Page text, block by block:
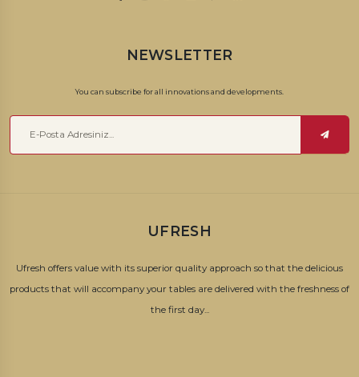
NEWSLETTER
You can subscribe for all innovations and developments.
UFRESH
Ufresh offers value with its superior quality approach so that the delicious
products that will accompany your tables are delivered with the freshness of
the first day...